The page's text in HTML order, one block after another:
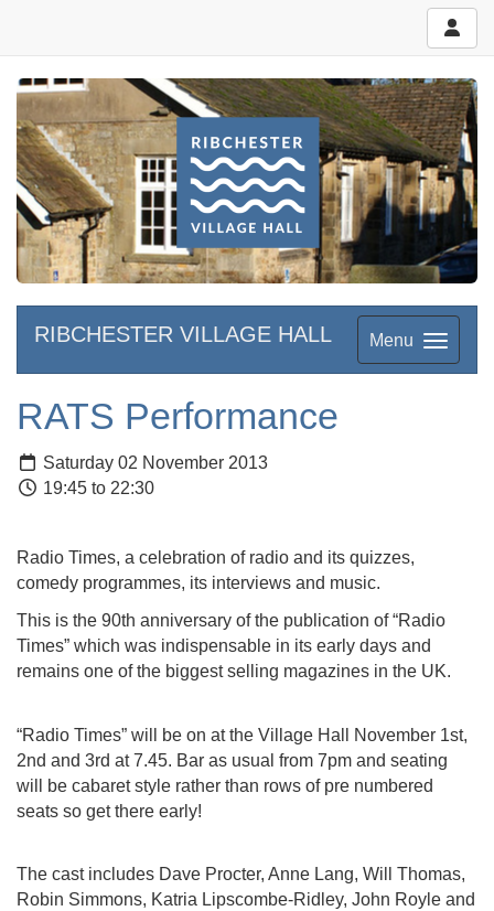
Menu
RIBCHESTER VILLAGE HALL
RATS Performance
Saturday 02 November 2013
19:45 to 22:30
Radio Times, a celebration of radio and its quizzes,
comedy programmes, its interviews and music.
This is the 90th anniversary of the publication of “Radio
Times” which was indispensable in its early days and
remains one of the biggest selling magazines in the UK.
“Radio Times” will be on at the Village Hall November 1st,
2nd and 3rd at 7.45. Bar as usual from 7pm and seating
will be cabaret style rather than rows of pre numbered
seats so get there early!
The cast includes Dave Procter, Anne Lang, Will Thomas,
Robin Simmons, Katria Lipscombe-Ridley, John Royle and